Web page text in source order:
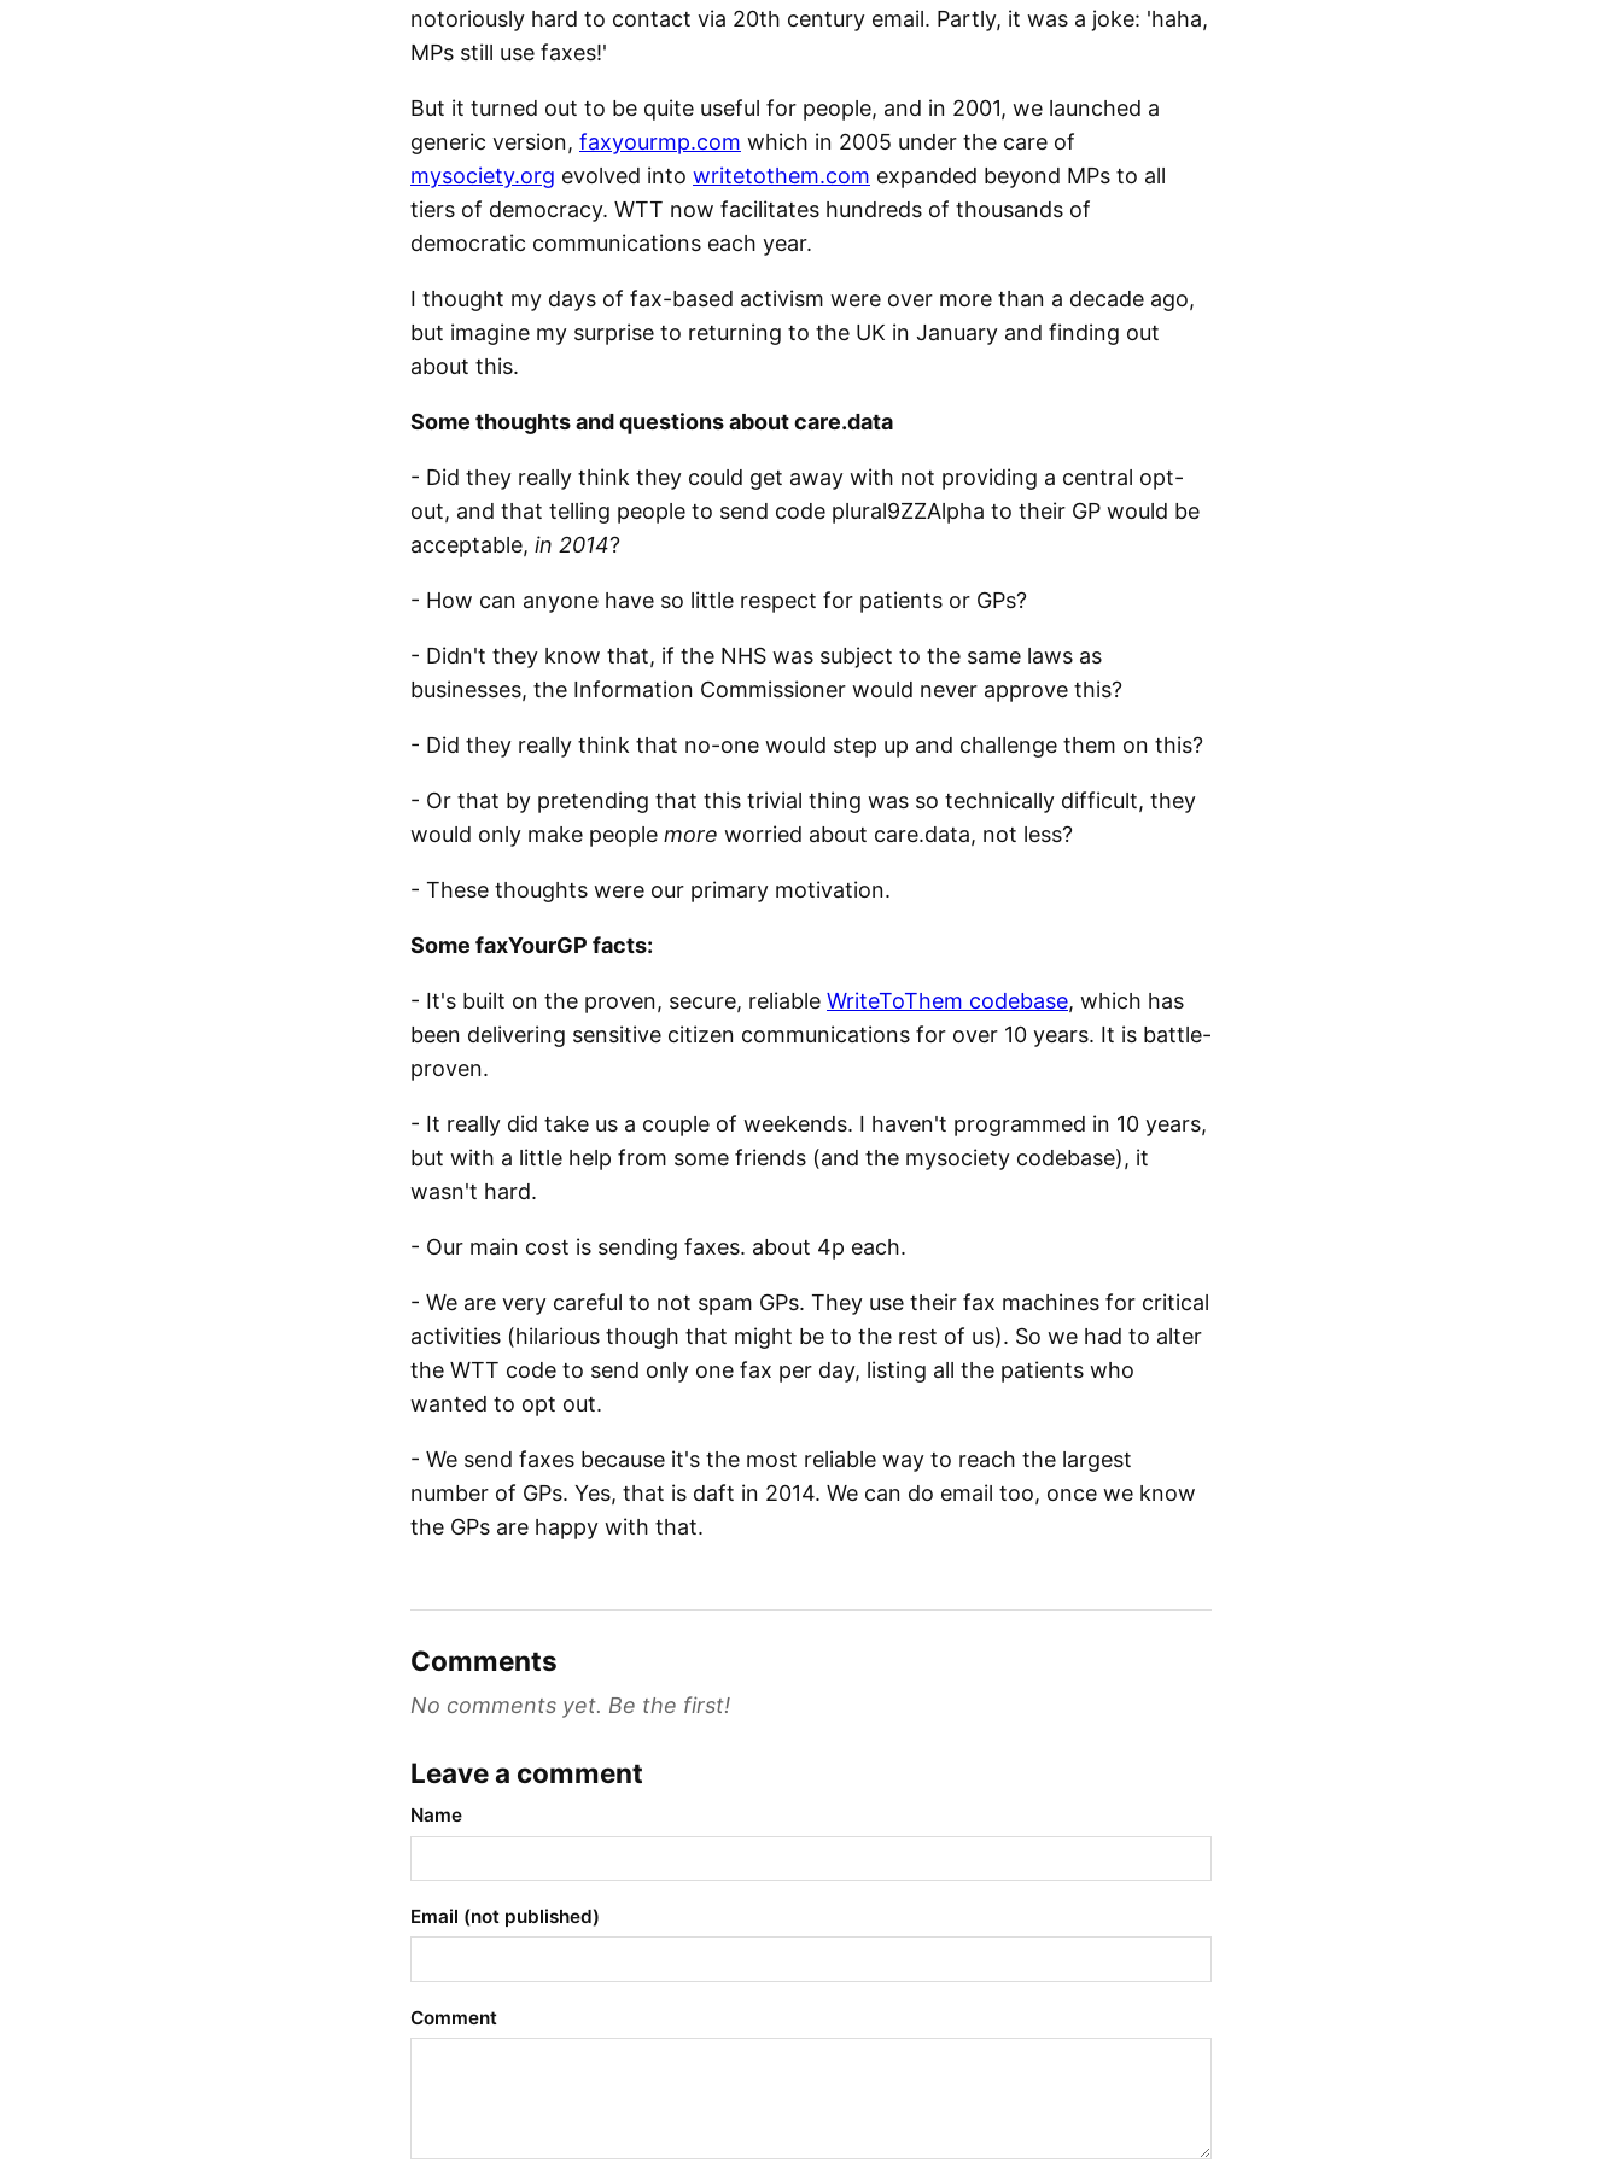
notoriously hard to contact via 20th century email. Partly, it was a joke: 'haha,
MPs still use faxes!'
But it turned out to be quite useful for people, and in 2001, we launched a
generic version, faxyourmp.com which in 2005 under the care of
mysociety.org evolved into writetothem.com expanded beyond MPs to all
tiers of democracy. WTT now facilitates hundreds of thousands of
democratic communications each year.
I thought my days of fax-based activism were over more than a decade ago,
but imagine my surprise to returning to the UK in January and finding out
about this.
Some thoughts and questions about care.data
- Did they really think they could get away with not providing a central opt-
out, and that telling people to send code plural9ZZAlpha to their GP would be
acceptable, in 2014?
- How can anyone have so little respect for patients or GPs?
- Didn't they know that, if the NHS was subject to the same laws as
businesses, the Information Commissioner would never approve this?
- Did they really think that no-one would step up and challenge them on this?
- Or that by pretending that this trivial thing was so technically difficult, they
would only make people more worried about care.data, not less?
- These thoughts were our primary motivation.
Some faxYourGP facts:
- It's built on the proven, secure, reliable WriteToThem codebase, which has
been delivering sensitive citizen communications for over 10 years. It is battle-
proven.
- It really did take us a couple of weekends. I haven't programmed in 10 years,
but with a little help from some friends (and the mysociety codebase), it
wasn't hard.
- Our main cost is sending faxes. about 4p each.
- We are very careful to not spam GPs. They use their fax machines for critical
activities (hilarious though that might be to the rest of us). So we had to alter
the WTT code to send only one fax per day, listing all the patients who
wanted to opt out.
- We send faxes because it's the most reliable way to reach the largest
number of GPs. Yes, that is daft in 2014. We can do email too, once we know
the GPs are happy with that.
Comments
No comments yet. Be the first!
Leave a comment
Name
Email (not published)
Comment